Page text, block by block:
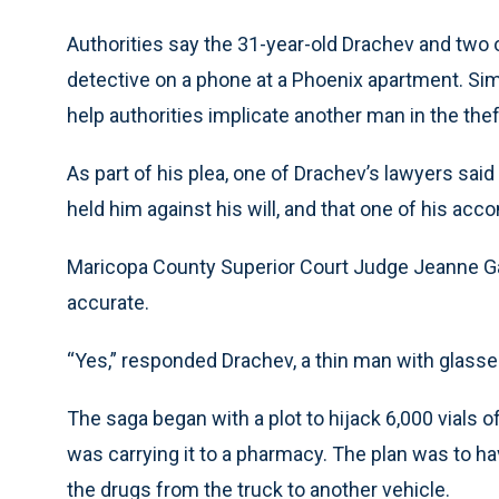
Authorities say the 31-year-old Drachev and
detective on a phone at a Phoenix apartment.
help authorities implicate another man in the
As part of his plea, one of Drachev’s lawyers
held him against his will, and that one of his
Maricopa County Superior Court Judge Jeanne
accurate.
“Yes,” responded Drachev, a thin man with
The saga began with a plot to hijack 6,000 vials
was carrying it to a pharmacy. The plan was to
the drugs from the truck to another vehicle.